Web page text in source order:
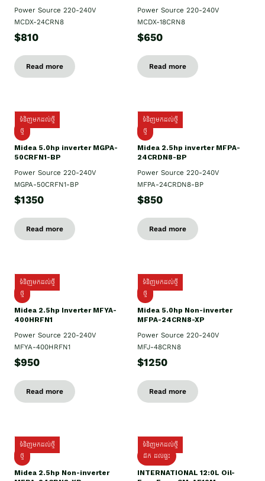
Power Source 220-240V
MCDX-24CRN8
$810
Read more
Power Source 220-240V
MCDX-18CRN8
$650
Read more
ទំនិញមកដល់ថ្មី
ថ្មី
Midea 5.0hp inverter MGPA-
50CRFN1-BP
Power Source 220-240V
MGPA-50CRFN1-BP
$1350
Read more
ទំនិញមកដល់ថ្មី
ថ្មី
Midea 2.5hp​ inverter MFPA-
24CRDN8-BP
Power Source 220-240V
MFPA-24CRDN8-BP
$850
Read more
ទំនិញមកដល់ថ្មី
ថ្មី
Midea 2.5hp Inverter MFYA-
400HRFN1
Power Source 220-240V
MFYA-400HRFN1
$950
Read more
ទំនិញមកដល់ថ្មី
ថ្មី
Midea 5.0hp Non-inverter
MFPA-24CRN8-XP
Power Source 220-240V
MFJ-48CRN8
$1250
Read more
ទំនិញមកដល់ថ្មី
ថ្មី
Midea 2.5hp Non-inverter
ទំនិញមកដល់ថ្មី
ដឹក​ ដល់ផ្ទះ
INTERNATIONAL 12:0L Oil-